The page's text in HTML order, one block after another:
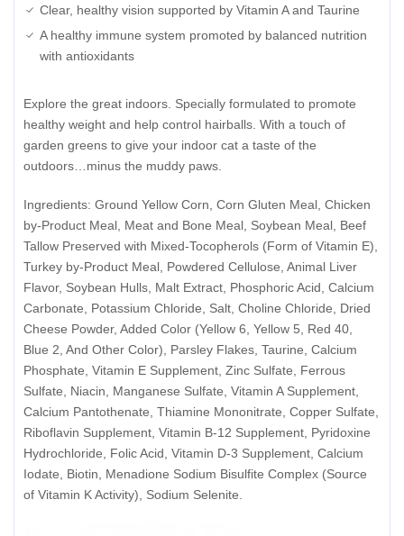
Clear, healthy vision supported by Vitamin A and Taurine
A healthy immune system promoted by balanced nutrition
with antioxidants
Explore the great indoors. Specially formulated to promote
healthy weight and help control hairballs. With a touch of
garden greens to give your indoor cat a taste of the
outdoors…minus the muddy paws.
Ingredients: Ground Yellow Corn, Corn Gluten Meal, Chicken
by-Product Meal, Meat and Bone Meal, Soybean Meal, Beef
Tallow Preserved with Mixed-Tocopherols (Form of Vitamin E),
Turkey by-Product Meal, Powdered Cellulose, Animal Liver
Flavor, Soybean Hulls, Malt Extract, Phosphoric Acid, Calcium
Carbonate, Potassium Chloride, Salt, Choline Chloride, Dried
Cheese Powder, Added Color (Yellow 6, Yellow 5, Red 40,
Blue 2, And Other Color), Parsley Flakes, Taurine, Calcium
Phosphate, Vitamin E Supplement, Zinc Sulfate, Ferrous
Sulfate, Niacin, Manganese Sulfate, Vitamin A Supplement,
Calcium Pantothenate, Thiamine Mononitrate, Copper Sulfate,
Riboflavin Supplement, Vitamin B-12 Supplement, Pyridoxine
Hydrochloride, Folic Acid, Vitamin D-3 Supplement, Calcium
Iodate, Biotin, Menadione Sodium Bisulfite Complex (Source
of Vitamin K Activity), Sodium Selenite.